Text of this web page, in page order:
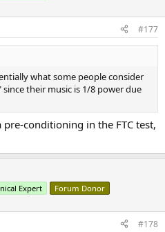
#177
what some people consider
their music is 1/8 power due
conditioning in the FTC test,
Expert Forum Donor
#178